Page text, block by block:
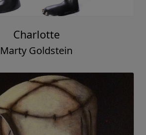
Charlotte
Marty Goldstein